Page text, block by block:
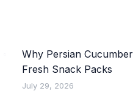
Why Persian
Fresh Snack Packs
July 29, 2026